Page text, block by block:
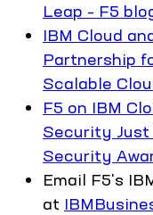
Leap – F5
IBM Cloud
Partnership
Scalable
F5 on IBM
Security Just
Security
Email F5's
at